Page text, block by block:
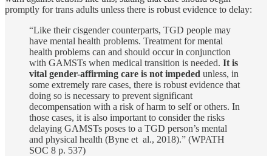
promptly for trans adults unless there is robust evidence to delay:
“Like their cisgender counterparts, TGD people may
have mental health problems. Treatment for mental
health problems can and should occur in conjunction
with GAMSTs when medical transition is needed. It is
vital gender-affirming care is not impeded unless, in
some extremely rare cases, there is robust evidence that
doing so is necessary to prevent significant
decompensation with a risk of harm to self or others. In
those cases, it is also important to consider the risks
delaying GAMSTs poses to a TGD person’s mental
and physical health (Byne et al., 2018).” (WPATH
SOC 8 p. 537)